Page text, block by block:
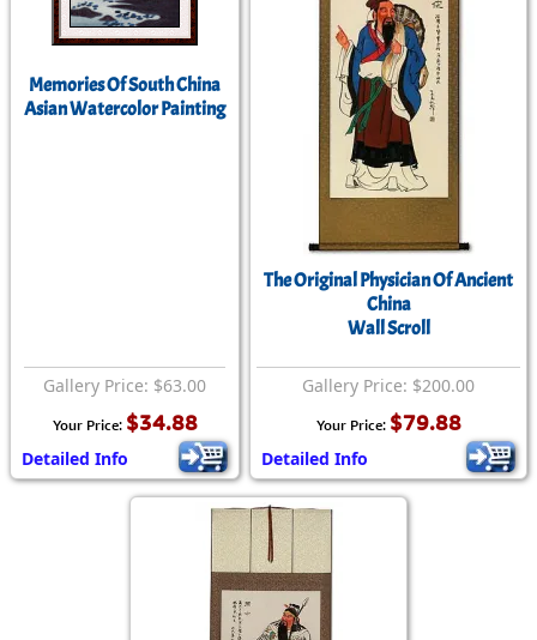
Memories Of South China
Asian Watercolor Painting
Gallery Price: $63.00
Your Price: $34.88
Detailed Info
The Original Physician Of Ancient
China
Wall Scroll
Gallery Price: $200.00
Your Price: $79.88
Detailed Info